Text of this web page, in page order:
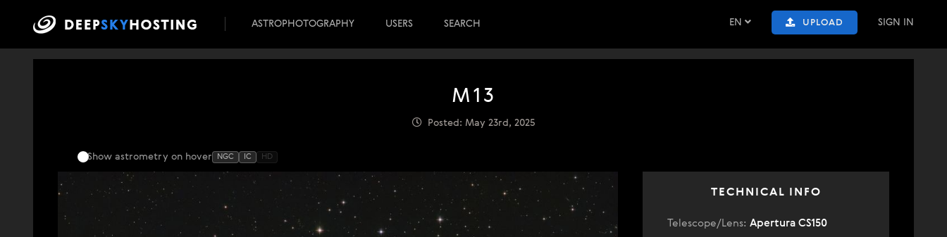
EN UPLOAD SIGN IN
ASTROPHOTOGRAPHY USERS SEARCH
M13
Posted: May 23rd, 2025
Show astrometry on hover NGC IC HD
TECHNICAL INFO
Telescope/Lens: Apertura CS150